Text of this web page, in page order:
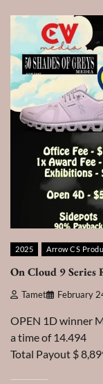
2025 Arrow CS
On Cloud 9 Series
Tamet February
OPEN 1D winner
a time of 14.494
Total Payout $